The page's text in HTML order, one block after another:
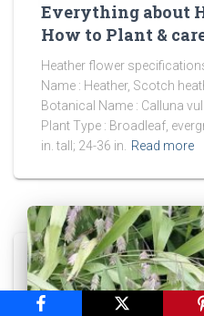
Everything about
How to Plant &
Heather flower
Name : Heather, Scotch
Botanical Name : Calluna
Plant Type : Broadleaf,
in. tall; 24-36 in. Read more